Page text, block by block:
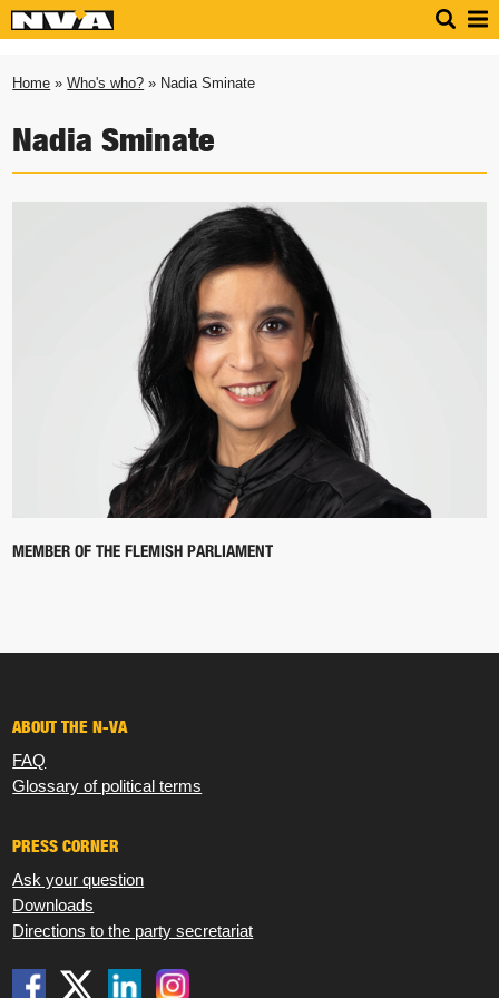
Home »Who's who? » Nadia Sminate
Nadia Sminate
MEMBER OF THE FLEMISH PARLIAMENT
ABOUT THE N-VA
FAQ
Glossary of political terms
PRESS CORNER
Ask your question
Downloads
Directions to the party secretariat